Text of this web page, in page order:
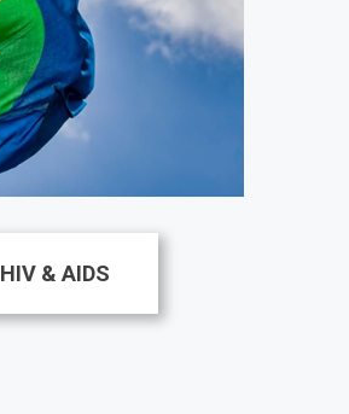
HIV & AIDS